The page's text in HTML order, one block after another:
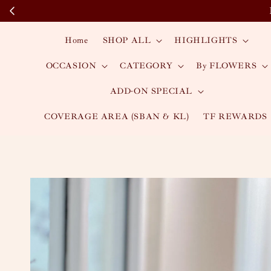
Home SHOP ALL HIGHLIGHTS
OCCASION CATEGORY By FLOWERS
ADD-ON SPECIAL
COVERAGE AREA (SBAN & KL) TF REWARDS